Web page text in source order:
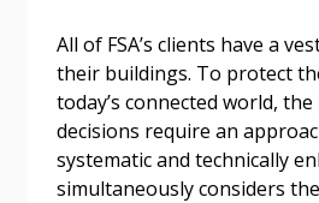
All of FSA’s clients have a
their buildings. To protect
today’s connected world,
decisions require an
systematic and technically
simultaneously considers
Become a Customer